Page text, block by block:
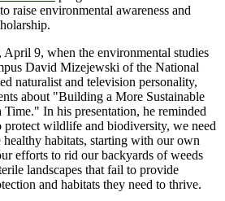
raise environmental awareness and
April 9, when the environmental studies
David Mizejewski of the National
naturalist and television personality,
about "Building a More Sustainable
In his presentation, he reminded
protect wildlife and biodiversity, we need
habitats, starting with our own
efforts to rid our backyards of weeds
landscapes that fail to provide
and habitats they need to thrive.